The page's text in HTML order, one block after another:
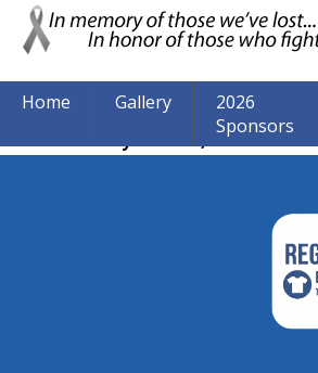
Home Gallery
2026
Sponsors
The event may be over, but we